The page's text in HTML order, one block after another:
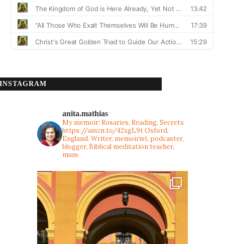
INSTAGRAM
anita.mathias
My memoir: Rosaries, Reading, Secrets
https://amzn.to/42xgL9tOxford,
England. Writer, memoirist, podcaster,
blogger, Biblical meditation teacher,
mum